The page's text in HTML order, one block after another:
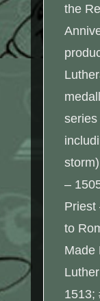
the
–
Priest
to
Made
1513;